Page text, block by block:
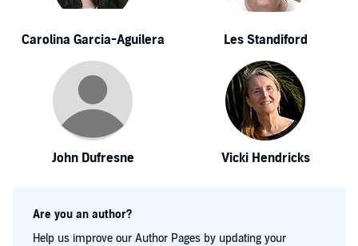
Carolina Garcia-Aguilera Les Standiford
John Dufresne Vicki Hendricks
Are you an author?
Help us improve our Author Pages by updating your